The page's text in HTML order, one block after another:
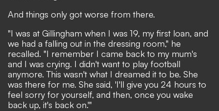
And things only got worse from there.
"I was at Gillingham when I was 19, my first loan, and
we had a falling out in the dressing room," he
recalled. "I remember I came back to my mum's
and I was crying. I didn't want to play football
anymore. This wasn't what I dreamed it to be. She
was there for me. She said, 'I'll give you 24 hours to
feel sorry for yourself, and then, once you wake
back up, it's back on.'"